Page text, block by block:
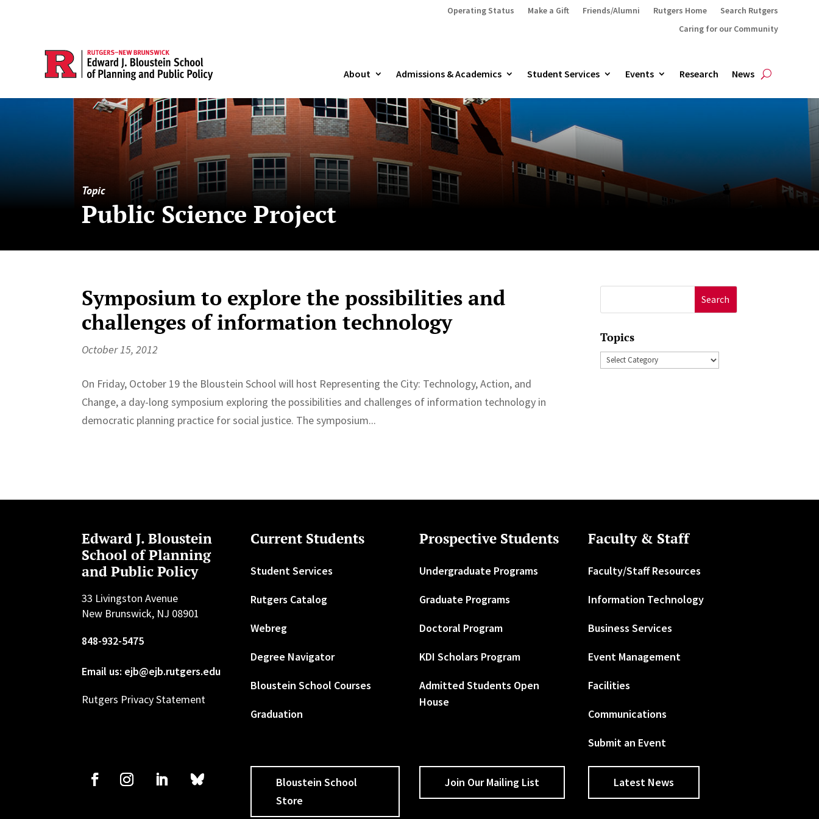
Operating Status Make a Gift Friends/Alumni Rutgers Home
Search Rutgers
Caring for our Community
About Admissions & Academics Student Services Events Research News
Topic
Public Science Project
Symposium to explore the possibilities and
challenges of information technology
October 15, 2012
On Friday, October 19 the Bloustein School will host Representing the City: Technology, Action, and
Change, a day-long symposium exploring the possibilities and challenges of information technology in
democratic planning practice for social justice. The symposium...
for:
Topics
Topics
Edward J. Bloustein
School of Planning
and Public Policy
33 Livingston Avenue
New Brunswick, NJ 08901
848-932-5475
Email us: ejb@ejb.rutgers.edu
Rutgers Privacy Statement
Current Students
Student Services
Rutgers Catalog
Webreg
Degree Navigator
Bloustein School Courses
Graduation
Prospective Students
Undergraduate Programs
Graduate Programs
Doctoral Program
KDI Scholars Program
Admitted Students Open
House
Faculty & Staff
Faculty/Staff Resources
Information Technology
Business Services
Event Management
Facilities
Communications
Submit an Event
Bloustein School
Store
Join Our Mailing List Latest News